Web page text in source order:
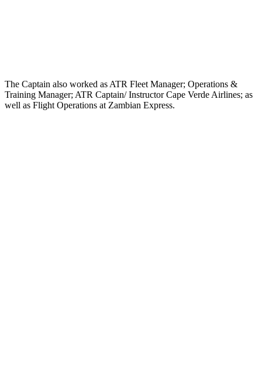
The Captain also worked as ATR Fleet Manager; Operations &
Training Manager; ATR Captain/ Instructor Cape Verde Airlines; as
well as Flight Operations at Zambian Express.